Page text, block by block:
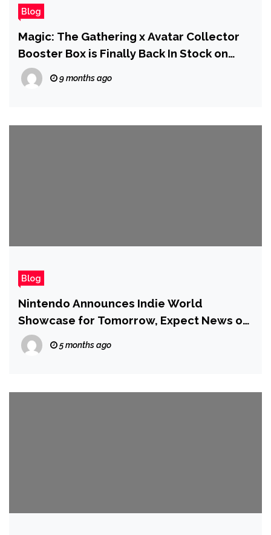
Blog
Magic: The Gathering x Avatar Collector
Booster Box is Finally Back In Stock on
Amazon
9 months ago
Blog
Nintendo Announces Indie World
Showcase for Tomorrow, Expect News on
Games Coming to Switch and Switch 2
5 months ago